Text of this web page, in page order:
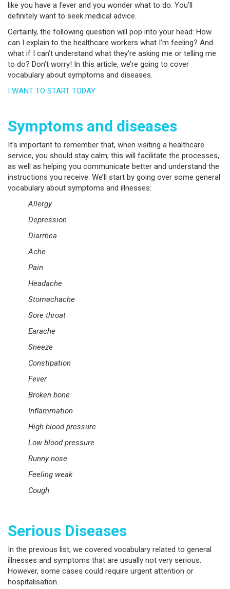
like you have a fever and you wonder what to do. You’ll
definitely want to seek medical advice.
Certainly, the following question will pop into your head: How
can I explain to the healthcare workers what I’m feeling? And
what if I can’t understand what they’re asking me or telling me
to do? Don’t worry! In this article, we’re going to cover
vocabulary about symptoms and diseases.
I WANT TO START TODAY
Symptoms and diseases
It’s important to remember that, when visiting a healthcare
service, you should stay calm; this will facilitate the processes,
as well as helping you communicate better and understand the
instructions you receive. We’ll start by going over some general
vocabulary about symptoms and illnesses:
Allergy
Depression
Diarrhea
Ache
Pain
Headache
Stomachache
Sore throat
Earache
Sneeze
Constipation
Fever
Broken bone
Inflammation
High blood pressure
Low blood pressure
Runny nose
Feeling weak
Cough
Serious Diseases
In the previous list, we covered vocabulary related to general
illnesses and symptoms that are usually not very serious.
However, some cases could require urgent attention or
hospitalisation.